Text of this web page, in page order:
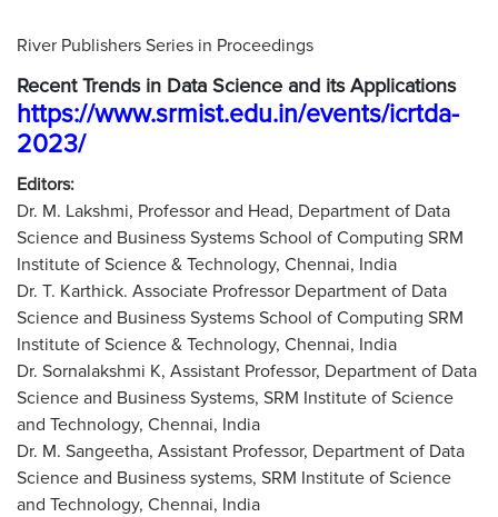
River Publishers Series in Proceedings
Recent Trends in Data Science and its Applications
https://www.srmist.edu.in/events/icrtda-
2023/
Editors:
Dr. M. Lakshmi, Professor and Head, Department of Data
Science and Business Systems School of Computing SRM
Institute of Science & Technology, Chennai, India
Dr. T. Karthick. Associate Profressor Department of Data
Science and Business Systems School of Computing SRM
Institute of Science & Technology, Chennai, India
Dr. Sornalakshmi K, Assistant Professor, Department of Data
Science and Business Systems, SRM Institute of Science
and Technology, Chennai, India
Dr. M. Sangeetha, Assistant Professor, Department of Data
Science and Business systems, SRM Institute of Science
and Technology, Chennai, India